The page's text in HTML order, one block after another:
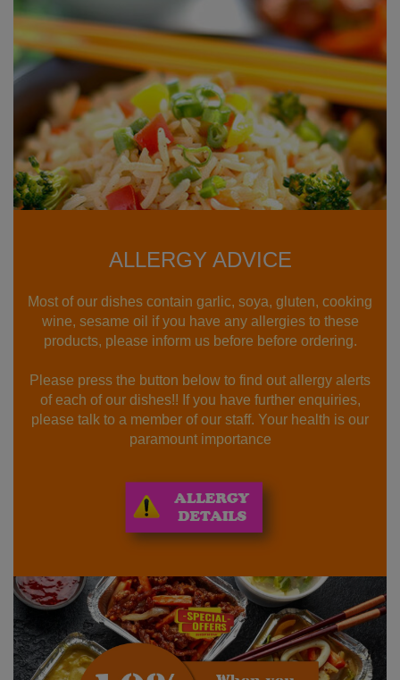
ALLERGY ADVICE
Most of our dishes contain garlic, soya, gluten, cooking
wine, sesame oil if you have any allergies to these
products, please inform us before before ordering.
Please press the button below to find out allergy alerts
of each of our dishes!! If you have further enquiries,
please talk to a member of our staff. Your health is our
paramount importance